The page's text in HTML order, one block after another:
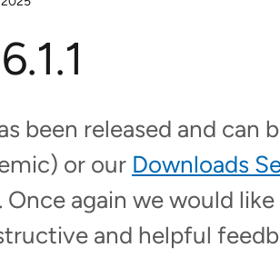
been released and
or our Downloads
Once again we would
and helpful